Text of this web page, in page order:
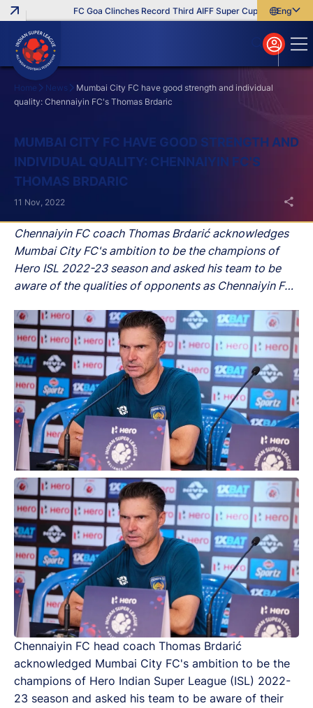
FC Goa Clinches Record Third AIFF Super Cup Five New
English
বাংলা
മലയാളം
Home News
Mumbai City FC have good strength and individual
quality: Chennaiyin FC's Thomas Brdaric
MUMBAI CITY FC HAVE GOOD STRENGTH AND
INDIVIDUAL QUALITY: CHENNAIYIN FC'S
THOMAS BRDARIC
Chennaiyin FC coach Thomas Brdarić acknowledges
Mumbai City FC's ambition to be the champions of
Hero ISL 2022-23 season and asked his team to be
aware of the qualities of opponents as Chennaiyin FC
Stadium, in Chennai on Saturday.
11 Nov, 2022
Chennaiyin FC head coach Thomas Brdarić
acknowledged Mumbai City FC's ambition to be the
champions of Hero Indian Super League (ISL) 2022-
23 season and asked his team to be aware of their